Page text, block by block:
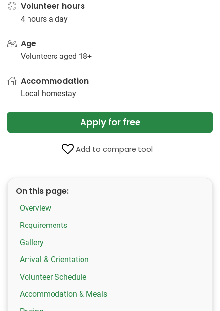
Volunteer hours
4 hours a day
Age
Volunteers aged 18+
Accommodation
Local homestay
Apply for free
Add to compare tool
On this page:
Overview
Requirements
Gallery
Arrival & Orientation
Volunteer Schedule
Accommodation & Meals